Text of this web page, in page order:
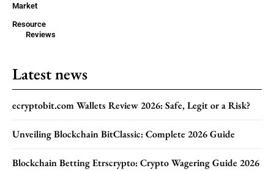
Market
Resource
Reviews
Latest news
ecryptobit.com Wallets Review 2026: Safe, Legit or a Risk?
Unveiling Blockchain BitClassic: Complete 2026 Guide
Blockchain Betting Etrscrypto: Crypto Wagering Guide 2026